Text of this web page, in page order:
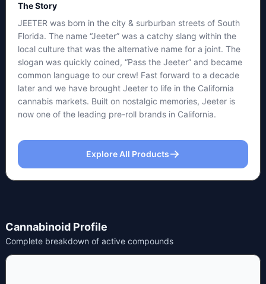
The Story
JEETER was born in the city & surburban streets of South
Florida. The name “Jeeter” was a catchy slang within the
local culture that was the alternative name for a joint. The
slogan was quickly coined, “Pass the Jeeter” and became
common language to our crew! Fast forward to a decade
later and we have brought Jeeter to life in the California
cannabis markets. Built on nostalgic memories, Jeeter is
now one of the leading pre-roll brands in California.
Explore All Products
Cannabinoid Profile
Complete breakdown of active compounds